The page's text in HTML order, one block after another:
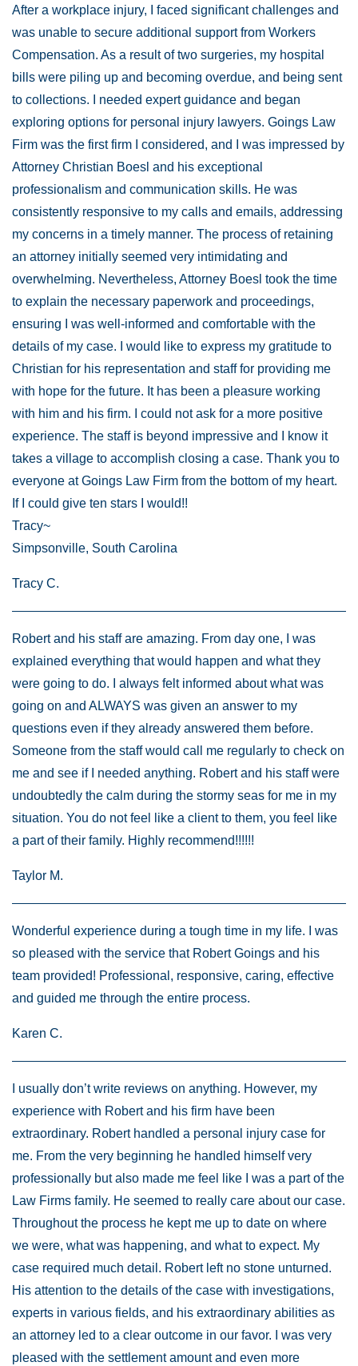
After a workplace injury, I faced significant challenges and
was unable to secure additional support from Workers
Compensation. As a result of two surgeries, my hospital
bills were piling up and becoming overdue, and being sent
to collections. I needed expert guidance and began
exploring options for personal injury lawyers. Goings Law
Firm was the first firm I considered, and I was impressed by
Attorney Christian Boesl and his exceptional
professionalism and communication skills. He was
consistently responsive to my calls and emails, addressing
my concerns in a timely manner. The process of retaining
an attorney initially seemed very intimidating and
overwhelming. Nevertheless, Attorney Boesl took the time
to explain the necessary paperwork and proceedings,
ensuring I was well-informed and comfortable with the
details of my case. I would like to express my gratitude to
Christian for his representation and staff for providing me
with hope for the future. It has been a pleasure working
with him and his firm. I could not ask for a more positive
experience. The staff is beyond impressive and I know it
takes a village to accomplish closing a case. Thank you to
everyone at Goings Law Firm from the bottom of my heart.
If I could give ten stars I would!!
Tracy~
Simpsonville, South Carolina
Tracy C.
Robert and his staff are amazing. From day one, I was
explained everything that would happen and what they
were going to do. I always felt informed about what was
going on and ALWAYS was given an answer to my
questions even if they already answered them before.
Someone from the staff would call me regularly to check on
me and see if I needed anything. Robert and his staff were
undoubtedly the calm during the stormy seas for me in my
situation. You do not feel like a client to them, you feel like
a part of their family. Highly recommend!!!!!!
Taylor M.
Wonderful experience during a tough time in my life. I was
so pleased with the service that Robert Goings and his
team provided! Professional, responsive, caring, effective
and guided me through the entire process.
Karen C.
I usually don’t write reviews on anything. However, my
experience with Robert and his firm have been
extraordinary. Robert handled a personal injury case for
me. From the very beginning he handled himself very
professionally but also made me feel like I was a part of the
Law Firms family. He seemed to really care about our case.
Throughout the process he kept me up to date on where
we were, what was happening, and what to expect. My
case required much detail. Robert left no stone unturned.
His attention to the details of the case with investigations,
experts in various fields, and his extraordinary abilities as
an attorney led to a clear outcome in our favor. I was very
pleased with the settlement amount and even more